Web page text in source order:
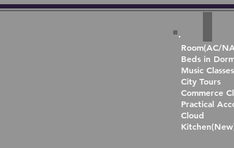
Room(AC/
Beds in
Music Classes
City Tours
Commerce
Practical
Cloud